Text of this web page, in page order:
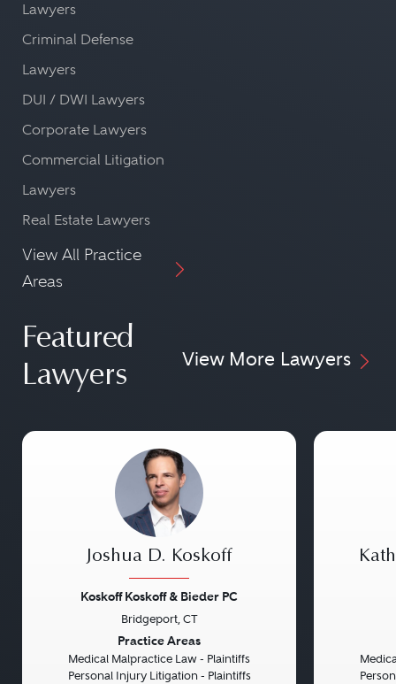
Lawyers
Criminal Defense
Lawyers
DUI / DWI Lawyers
Corporate Lawyers
Commercial Litigation
Lawyers
Real Estate Lawyers
View All Practice
Areas
Featured
Lawyers
View More Lawyers
Joshua D. Koskoff
Koskoff Koskoff & Bieder PC
Bridgeport, CT
Practice Areas
Medical Malpractice Law - Plaintiffs
Personal Injury Litigation - Plaintiffs